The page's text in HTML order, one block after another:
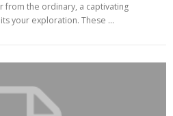
from the ordinary, a captivating
your exploration. These …